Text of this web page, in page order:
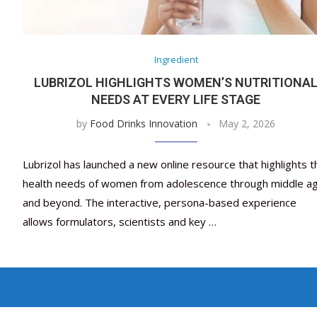
Ingredient
LUBRIZOL HIGHLIGHTS WOMEN’S NUTRITIONAL
NEEDS AT EVERY LIFE STAGE
by Food Drinks Innovation May 2, 2026
Lubrizol has launched a new online resource that highlights
health needs of women from adolescence through middle
and beyond. The interactive, persona-based experience
allows formulators, scientists and key …